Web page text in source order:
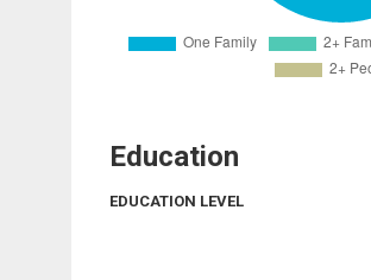
Education
EDUCATION LEVEL